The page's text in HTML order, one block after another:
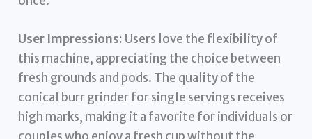
User Impressions: Users love the flexibility of
this machine, appreciating the choice between
fresh grounds and pods. The quality of the
conical burr grinder for single servings receives
high marks, making it a favorite for individuals or